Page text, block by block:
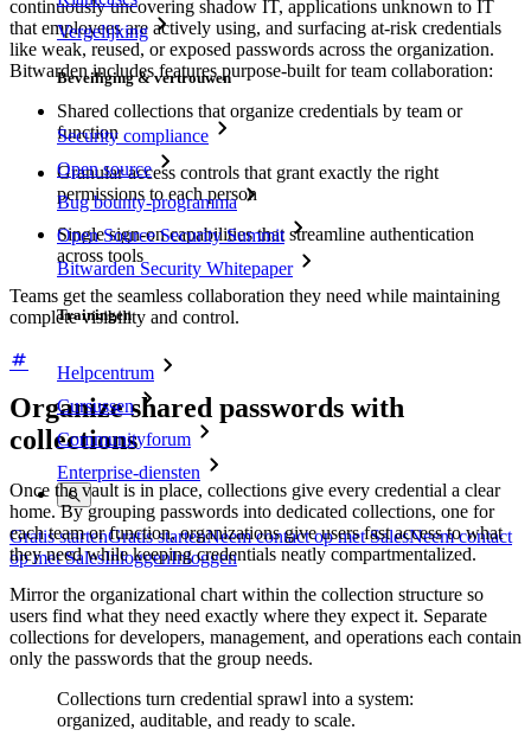
Vergelijking
Beveiliging & vertrouwen
Security compliance
Open source
Bug bounty-programma
Open Source Security Summit
Bitwarden Security Whitepaper
Trainingen
Helpcentrum
Cursussen
Communityforum
Enterprise-diensten
Gratis startenGratis startenNeem contact op met SalesNeem contact
op met SalesInloggenInloggen
continuously uncovering shadow IT, applications unknown to IT
that employees are actively using, and surfacing at-risk credentials
like weak, reused, or exposed passwords across the organization.
Bitwarden includes features purpose-built for team collaboration:
Shared collections that organize credentials by team or
function
Granular access controls that grant exactly the right
permissions to each person
Single sign-on capabilities that streamline authentication
across tools
Teams get the seamless collaboration they need while maintaining
complete visibility and control.
Organize shared passwords with
collections
Once the vault is in place, collections give every credential a clear
home. By grouping passwords into dedicated collections, one for
each team or function, organizations give users fast access to what
they need while keeping credentials neatly compartmentalized.
Mirror the organizational chart within the collection structure so
users find what they need exactly where they expect it. Separate
collections for developers, management, and operations each contain
only the passwords that the group needs.
Collections turn credential sprawl into a system:
organized, auditable, and ready to scale.